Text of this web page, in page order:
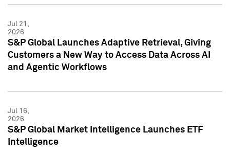
Jul 21,
2026
S&P Global Launches Adaptive Retrieval, Giving
Customers a New Way to Access Data Across AI
and Agentic Workflows
Jul 16,
2026
S&P Global Market Intelligence Launches ETF
Intelligence